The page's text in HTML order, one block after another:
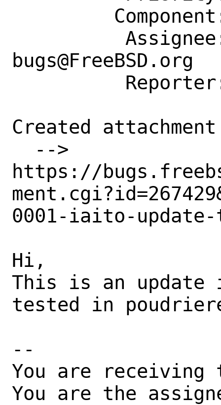
bugs@FreeBSD.org
Created attachment
https://
0001-iaito-
Hi,
This is an
tested in
--
You are receiving
You are the